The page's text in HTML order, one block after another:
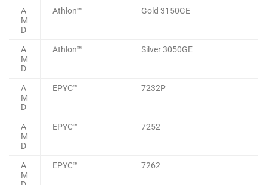
A
M
D
Athlon™ Gold 3150GE
A
M
D
Athlon™ Silver 3050GE
A
M
D
EPYC™ 7232P
A
M
D
EPYC™ 7252
A
M
EPYC™ 7262